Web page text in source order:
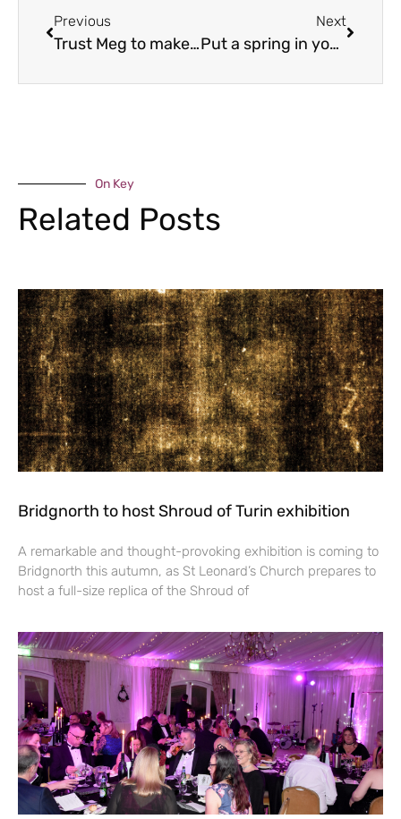
Previous
Trust Meg to make it!
Next
Put a spring in your step
On Key
Related Posts
Bridgnorth to host Shroud of Turin exhibition
A remarkable and thought-provoking exhibition is coming to
Bridgnorth this autumn, as St Leonard’s Church prepares to
host a full-size replica of the Shroud of